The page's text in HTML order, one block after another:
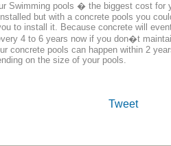
Swimming pools � the biggest cost for
but with a concrete pools you
to install it. Because concrete will
4 to 6 years now if you don�t
concrete pools can happen within 2
on the size of your pools.
Tweet